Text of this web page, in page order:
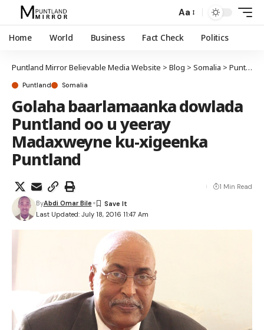
Aa
Home World Business Fact Check Politics
Puntland Mirror Believable Media Website > Blog > Somalia > Puntland
Puntland Somalia
Golaha baarlamaanka dowlada
Puntland oo u yeeray
Madaxweyne ku-xigeenka
Puntland
Last Updated: July 18, 2016 11:47 Am
ByAbdi Omar Bile
1 Min Read